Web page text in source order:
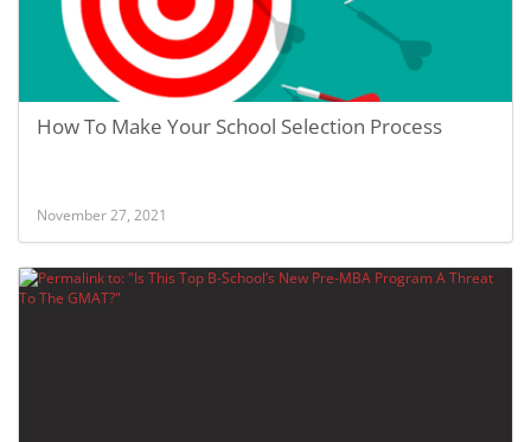
How To Make Your School Selection Process
November 27, 2021